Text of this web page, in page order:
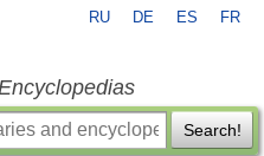
RU DE ES FR
Search!